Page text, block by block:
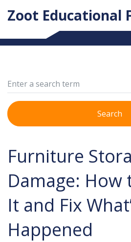
Zoot Educational
Search
Furniture
Damage: How
It and Fix
Happened